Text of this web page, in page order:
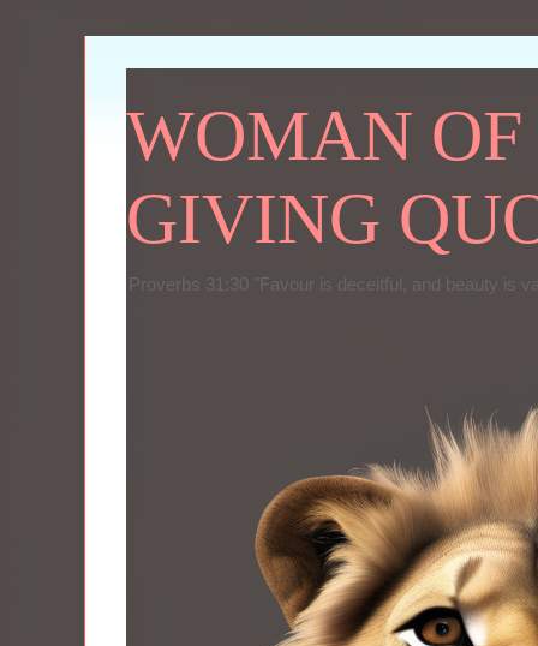
WOMAN OF
GIVING
Proverbs 31:30 "Favour is deceitful, and beauty is